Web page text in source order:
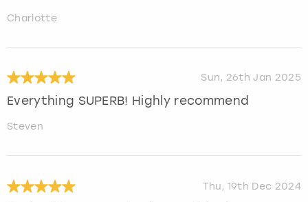
Charlotte
Sun, 26th Jan 2025
Everything SUPERB! Highly recommend
Steven
Thu, 19th Dec 2024